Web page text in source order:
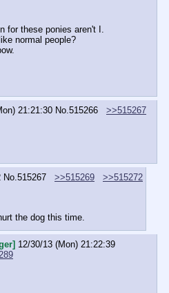
for these ponies aren't I.
normal people?
21:21:30 No. 515266
>>515267
No. 515267 >>515269
>>515272
the dog this time.
12/30/13 (Mon) 21:22:39